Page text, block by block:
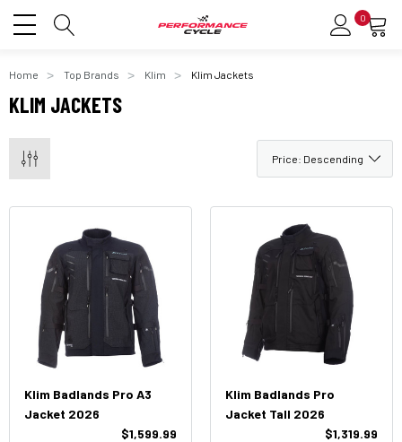
0
Home Top Brands Klim Klim Jackets
KLIM JACKETS
Klim Badlands Pro A3
Jacket 2026
$1,599.99
Klim Badlands Pro
Jacket Tall 2026
$1,319.99